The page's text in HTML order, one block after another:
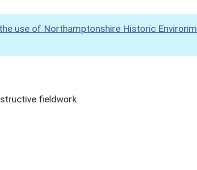
use of Northamptonshire Historic
fieldwork